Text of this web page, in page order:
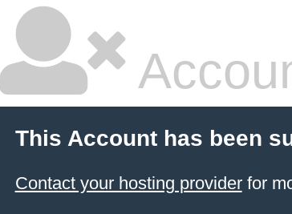
This Account has been
Contact your hosting providerfor